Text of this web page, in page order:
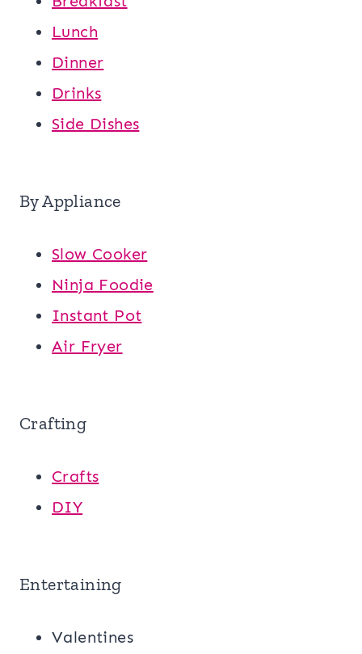
Lunch
Dinner
Drinks
Side Dishes
By Appliance
Slow Cooker
Ninja Foodie
Instant Pot
Air Fryer
Crafting
Crafts
DIY
Entertaining
Valentines